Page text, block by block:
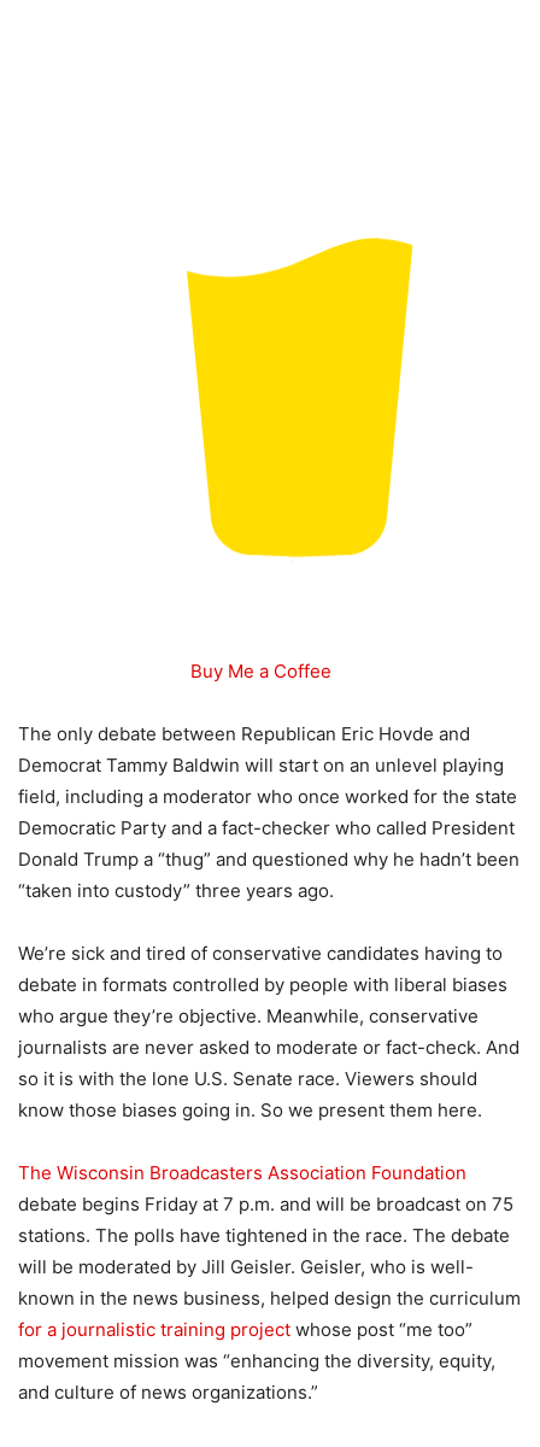
Buy Me a Coffee
The only debate between Republican Eric Hovde and
Democrat Tammy Baldwin will start on an unlevel playing
field, including a moderator who once worked for the state
Democratic Party and a fact-checker who called President
Donald Trump a “thug” and questioned why he hadn’t been
“taken into custody” three years ago.
We’re sick and tired of conservative candidates having to
debate in formats controlled by people with liberal biases
who argue they’re objective. Meanwhile, conservative
journalists are never asked to moderate or fact-check. And
so it is with the lone U.S. Senate race. Viewers should
know those biases going in. So we present them here.
The Wisconsin Broadcasters Association Foundation
debate begins Friday at 7 p.m. and will be broadcast on 75
stations. The polls have tightened in the race. The debate
will be moderated by Jill Geisler. Geisler, who is well-
known in the news business, helped design the curriculum
for a journalistic training project whose post “me too”
movement mission was “enhancing the diversity, equity,
and culture of news organizations.”